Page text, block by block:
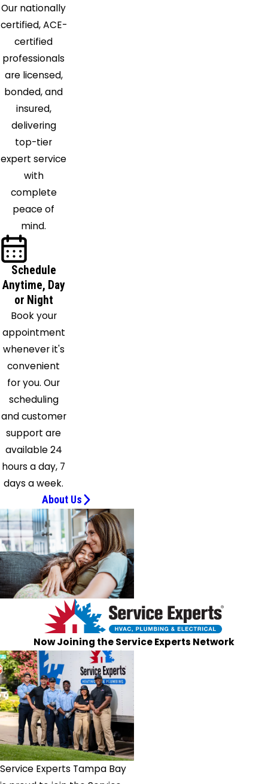
Our nationally
certified, ACE-
certified
professionals
are licensed,
bonded, and
insured,
delivering
top-tier
expert service
with
complete
peace of
mind.
Schedule
Anytime, Day
or Night
Book your
appointment
whenever it's
convenient
for you. Our
scheduling
and customer
support are
available 24
hours a day, 7
days a week.
About Us
Now Joining the Service Experts Network
Service Experts Tampa Bay